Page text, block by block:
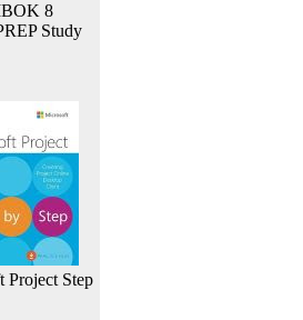
8
Study
Project Step